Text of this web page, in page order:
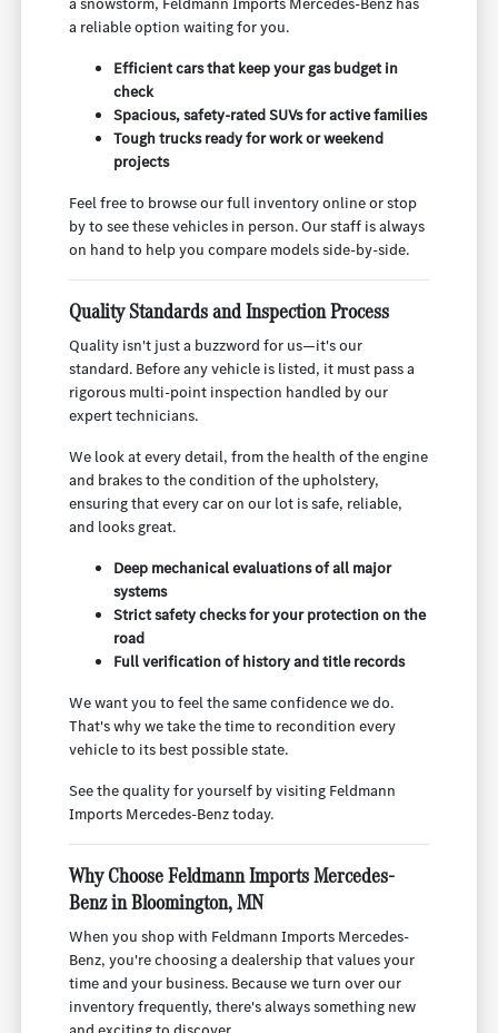
a reliable option waiting for you.
Efficient cars that keep your gas budget in
check
Spacious, safety-rated SUVs for active families
Tough trucks ready for work or weekend
projects
Feel free to browse our full inventory online or stop
by to see these vehicles in person. Our staff is always
on hand to help you compare models side-by-side.
Quality Standards and Inspection Process
Quality isn't just a buzzword for us—it's our
standard. Before any vehicle is listed, it must pass a
rigorous multi-point inspection handled by our
expert technicians.
We look at every detail, from the health of the engine
and brakes to the condition of the upholstery,
ensuring that every car on our lot is safe, reliable,
and looks great.
Deep mechanical evaluations of all major
systems
Strict safety checks for your protection on the
road
Full verification of history and title records
We want you to feel the same confidence we do.
That's why we take the time to recondition every
vehicle to its best possible state.
See the quality for yourself by visiting Feldmann
Imports Mercedes-Benz today.
Why Choose Feldmann Imports Mercedes-
Benz in Bloomington, MN
When you shop with Feldmann Imports Mercedes-
Benz, you're choosing a dealership that values your
time and your business. Because we turn over our
inventory frequently, there's always something new